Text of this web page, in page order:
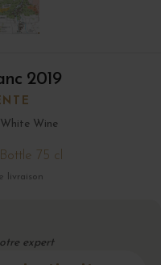
2019
White Wine
Bottle 75 cl
livraison
expert